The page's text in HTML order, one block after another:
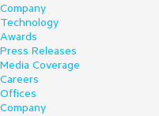
Company
Technology
Awards
Press Releases
Media Coverage
Careers
Offices
Company